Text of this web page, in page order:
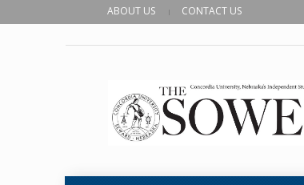
ABOUT US CONTACT US